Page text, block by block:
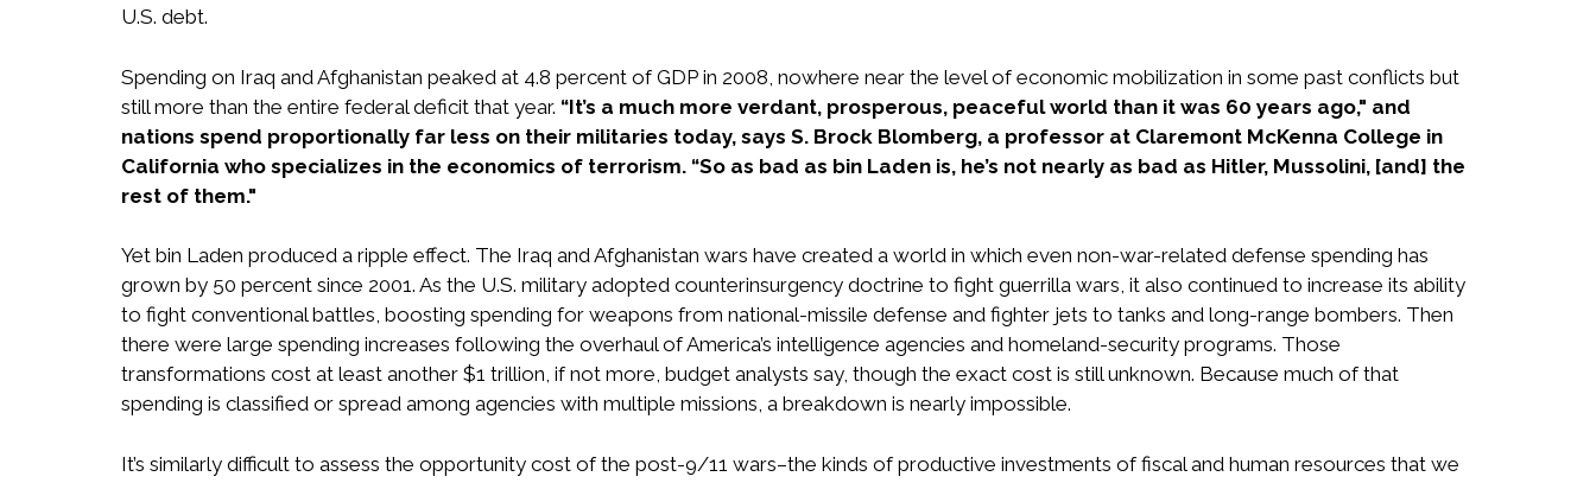
U.S. debt.
Spending on Iraq and Afghanistan peaked at 4.8 percent of GDP in 2008, nowhere near the level of economic mobilization in some past conflicts but
still more than the entire federal deficit that year. “It’s a much more verdant, prosperous, peaceful world than it was 60 years ago," and
nations spend proportionally far less on their militaries today, says S. Brock Blomberg, a professor at Claremont McKenna College in
California who specializes in the economics of terrorism. “So as bad as bin Laden is, he’s not nearly as bad as Hitler, Mussolini, [and] the
rest of them."
Yet bin Laden produced a ripple effect. The Iraq and Afghanistan wars have created a world in which even non-war-related defense spending has
grown by 50 percent since 2001. As the U.S. military adopted counterinsurgency doctrine to fight guerrilla wars, it also continued to increase its ability
to fight conventional battles, boosting spending for weapons from national-missile defense and fighter jets to tanks and long-range bombers. Then
there were large spending increases following the overhaul of America’s intelligence agencies and homeland-security programs. Those
transformations cost at least another $1 trillion, if not more, budget analysts say, though the exact cost is still unknown. Because much of that
spending is classified or spread among agencies with multiple missions, a breakdown is nearly impossible.
It’s similarly difficult to assess the opportunity cost of the post-9/11 wars–the kinds of productive investments of fiscal and human resources that we